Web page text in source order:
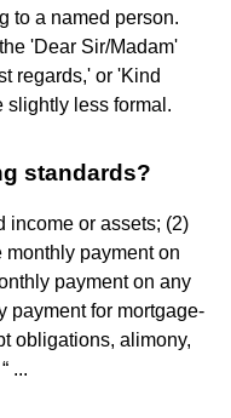
to a named person.
'Dear Sir/Madam'
regards,' or 'Kind
slightly less formal.
standards?
income or assets; (2)
monthly payment on
payment on any
payment for mortgage-
obligations, alimony,
...